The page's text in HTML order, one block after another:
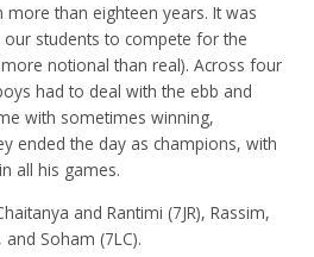
than eighteen years. It was
students to compete for the
notional than real). Across four
had to deal with the ebb and
with sometimes winning,
ended the day as champions, with
all his games.
and Rantimi (7JR), Rassim,
Soham (7LC).